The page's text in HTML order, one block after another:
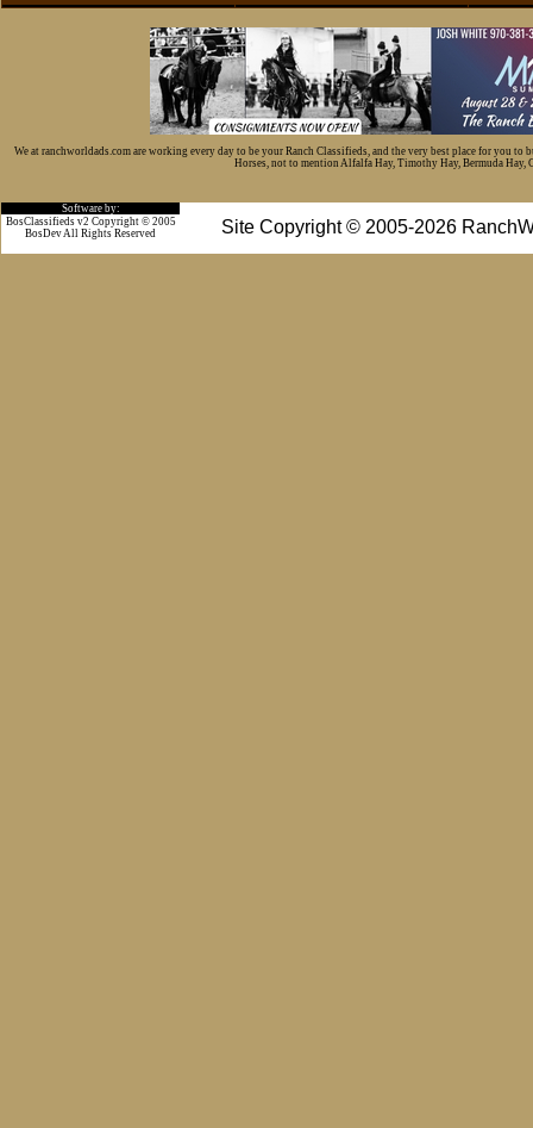
We at ranchworldads.com are working every day to be your Ranch Classifieds, and the very best place for you
Horses, not to mention Alfalfa Hay, Timothy Hay, Bermuda Hay,
Software by:
Site Copyright © 2005-2026
BosClassifieds v2 Copyright © 2005
BosDev All Rights Reserved